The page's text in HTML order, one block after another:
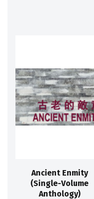
Ancient Enmity
(Single-Volume
Anthology)